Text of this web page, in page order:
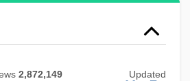
2,872,149 Updated